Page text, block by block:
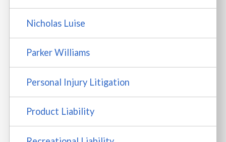
Nicholas Luise
Parker Williams
Personal Injury Litigation
Product Liability